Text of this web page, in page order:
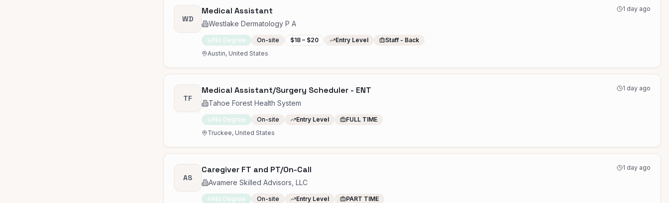
WD
Medical Assistant
Westlake Dermatology P A
1 day ago
No Degree On-site $18 – $20 Entry Level
Staff - Back
Austin, United States
TF
Medical Assistant/Surgery Scheduler - ENT
Tahoe Forest Health System
1 day ago
No Degree On-site Entry Level
FULL TIME
Truckee, United States
AS
Caregiver FT and PT/On-Call
Avamere Skilled Advisors, LLC
1 day ago
No Degree On-site Entry Level
PART TIME